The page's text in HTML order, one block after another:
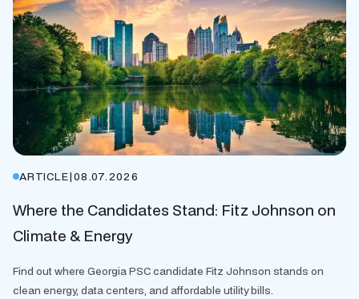
ARTICLE|08.07.2026
Where the Candidates Stand: Fitz Johnson on
Climate & Energy
Find out where Georgia PSC candidate Fitz Johnson stands on
clean energy, data centers, and affordable utility bills.